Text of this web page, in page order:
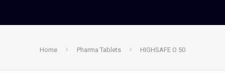
Home Pharma Tablets HIGHSAFE O 50